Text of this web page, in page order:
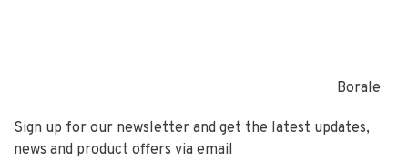
Borale
Sign up for our newsletter and get the latest updates,
news and product offers via email